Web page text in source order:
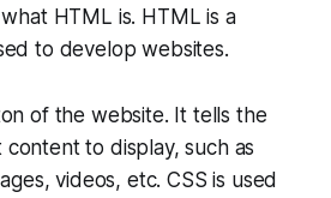
HTML is. HTML is a
to develop websites.
of the website. It tells the
contentto display, such as
videos, etc. CSS is used